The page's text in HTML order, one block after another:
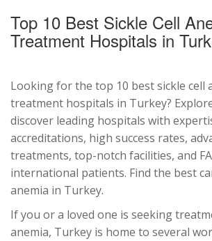
Top 10 Best Sickle Cell
Treatment Hospitals in
Looking for the top 10 best sickle cell
treatment hospitals in Turkey?
discover leading hospitals with
accreditations, high success rates,
treatments, top-notch facilities, and
international patients. Find the best
anemia in Turkey.
If you or a loved one is seeking
anemia, Turkey is home to several